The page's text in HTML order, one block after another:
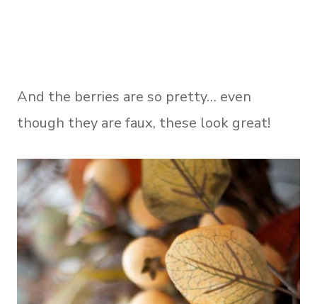
And the berries are so pretty… even
though they are faux, these look great!